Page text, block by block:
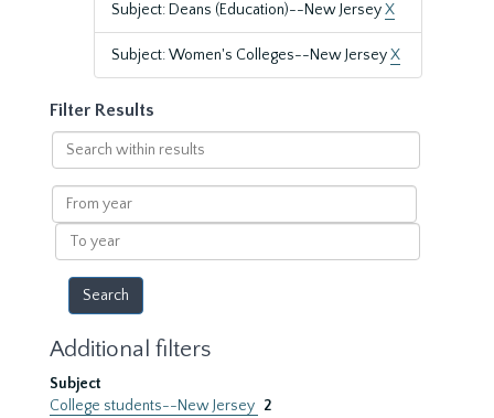
Subject: Deans (Education)--New JerseyX
Subject: Women's Colleges--New JerseyX
Filter Results
Search
within
results
From
year
To
year
Additional filters
Subject
College students--New Jersey 2